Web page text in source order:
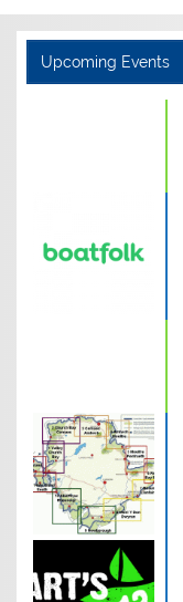
Upcoming Events